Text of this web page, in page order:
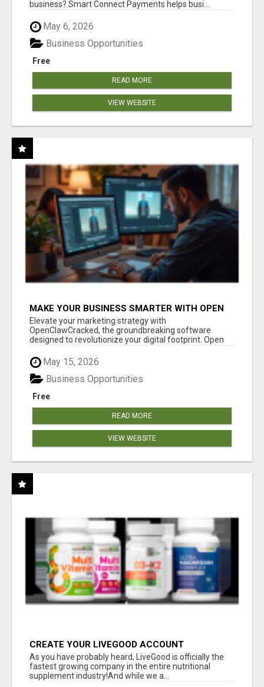
business? Smart Connect Payments helps busi...
May 6, 2026
Free
Business Opportunities
READ MORE
VIEW WEBSITE
MAKE YOUR BUSINESS SMARTER WITH OPEN
CLAW AI!
Elevate your marketing strategy with
OpenClawCracked, the groundbreaking software
designed to revolutionize your digital footprint. Open
May 15, 2026
Free
Business Opportunities
READ MORE
VIEW WEBSITE
CREATE YOUR LIVEGOOD ACCOUNT
As you have probably heard, LiveGood is officially the
fastest growing company in the entire nutritional
supplement industry!​And while we a...